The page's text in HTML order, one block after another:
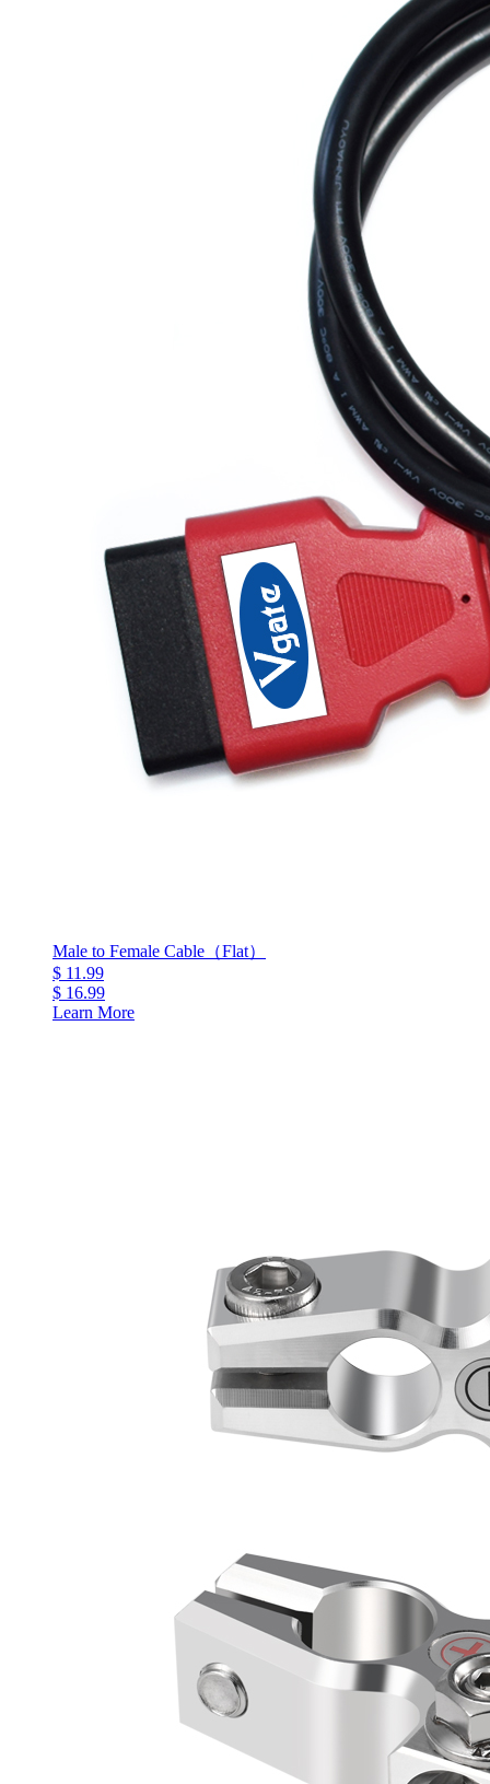
Male to Female Cable（Flat）
$ 11.99
$ 16.99
Learn More